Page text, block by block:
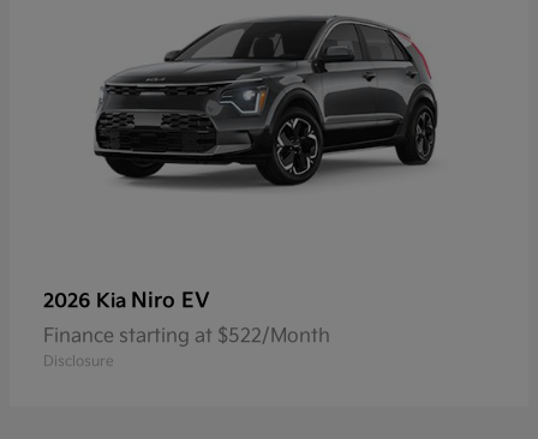
2026 Kia Niro EV
Finance starting at $522/Month
Disclosure